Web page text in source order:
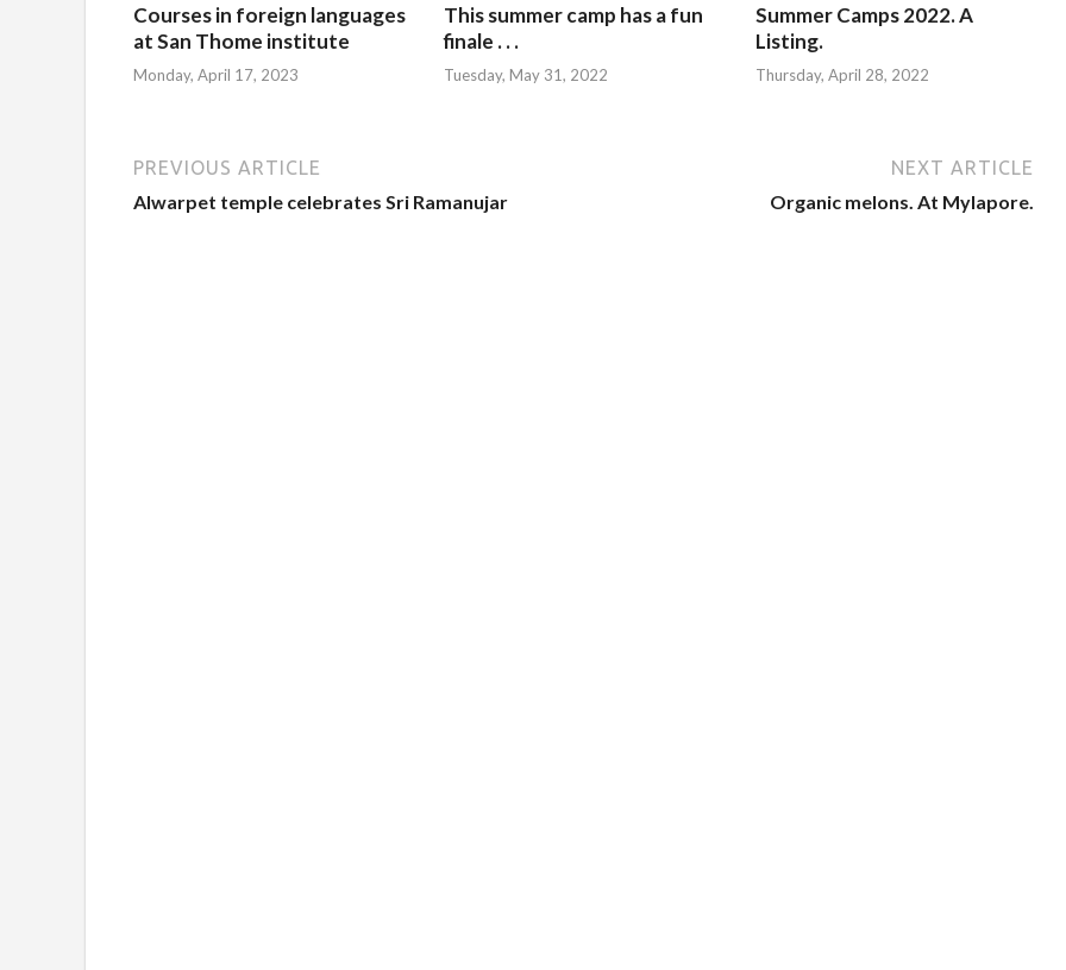
Courses in foreign languages
at San Thome institute
Monday, April 17, 2023
This summer camp has a fun
finale . . .
Tuesday, May 31, 2022
Summer Camps 2022. A
Listing.
Thursday, April 28, 2022
PREVIOUS ARTICLE
Alwarpet temple celebrates Sri Ramanujar
NEXT ARTICLE
Organic melons. At Mylapore.